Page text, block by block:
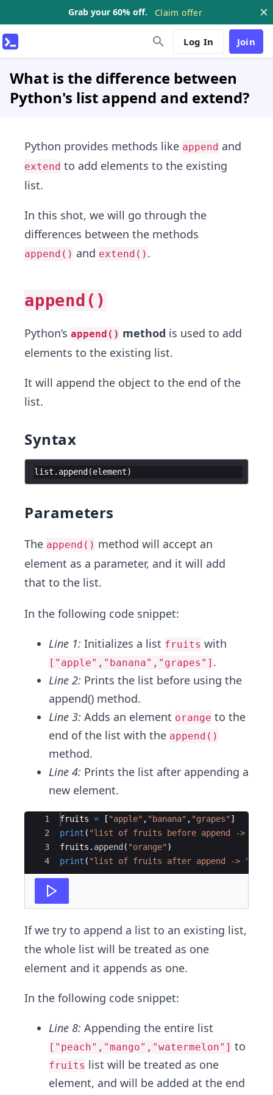
Grab your 60% off. Claim offer
Log In Join
What is the difference between
Python's list append and extend?
Python provides methods like append and
extend to add elements to the existing
list.
In this shot, we will go through the
differences between the methods
append() and extend() .
append()
Python’s append() method is used to add
elements to the existing list.
It will append the object to the end of the
list.
Syntax
list . append(element)
Parameters
The append() method will accept an
element as a parameter, and it will add
that to the list.
In the following code snippet:
Line 1: Initializes a list fruits with
["apple","banana","grapes"] .
Line 2: Prints the list before using the
append() method.
Line 3: Adds an element orange to the
end of the list with the append()
method.
Line 4: Prints the list after appending a
new element.
Ace Editor
1
2
3
4
fruits = [ "apple" , "banana" , "grapes" ]
print ( "list of fruits before append -> "
fruits . append ( "orange" )
print ( "list of fruits after append -> "
If we try to append a list to an existing list,
the whole list will be treated as one
element and it appends as one.
In the following code snippet:
Line 8: Appending the entire list
["peach","mango","watermelon"] to
fruits list will be treated as one
element, and will be added at the end